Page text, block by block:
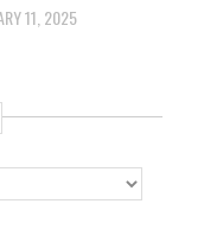
11, 2025